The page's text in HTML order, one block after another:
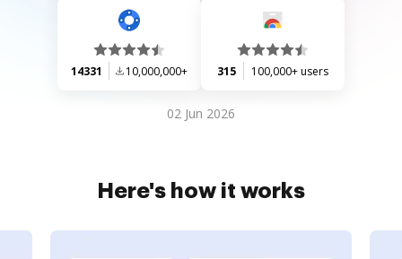
14331 10,000,000+ 315 100,000+ users
02 Jun 2026
Here's how it works